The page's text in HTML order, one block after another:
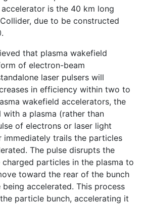
is the 40 km long
due to be constructed
that plasma wakefield
of electron-beam
laser pulsers will
in efficiency within two to
wakefield accelerators, the
a plasma (rather than
of electrons or laser light
immediately trails the particles
The pulse disrupts the
charged particles in the plasma to
toward the rear of the bunch
accelerated. This process
particle bunch, accelerating it